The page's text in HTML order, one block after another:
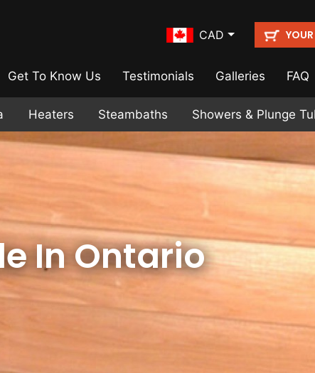
CAD
Get To Know Us Testimonials Galleries FAQ
Heaters Steambaths Showers & Plunge
In Ontario